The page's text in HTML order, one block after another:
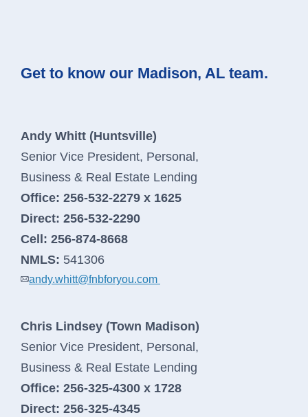
Contact Us
New Account Switch Kit
Online Loan Application
Online Deposit Application
We’re here to help you grow your
Learn More
Get to know our Madison, AL team.
Andy Whitt (Huntsville)
Senior Vice President, Personal,
Business & Real Estate Lending
Office: 256-532-2279 x 1625
Direct: 256-532-2290
Cell: 256-874-8668
NMLS: 541306
andy.whitt@fnbforyou.com
Chris Lindsey (Town Madison)
Senior Vice President, Personal,
Business & Real Estate Lending
Office: 256-325-4300 x 1728
Direct: 256-325-4345